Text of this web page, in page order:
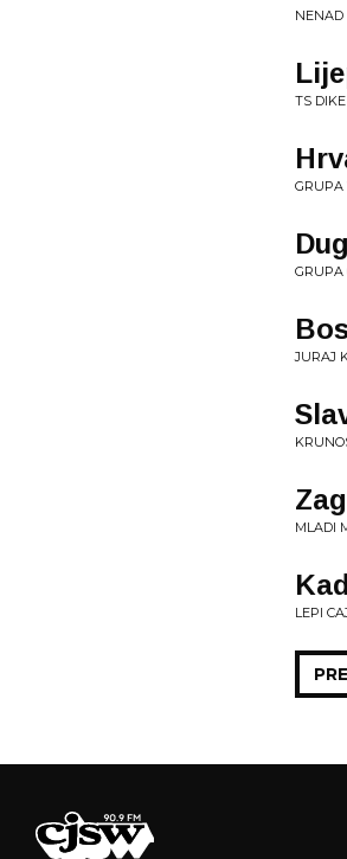
NENAD
TS
GRUPA
GRUPA
JURAJ
MLADI
LEPI